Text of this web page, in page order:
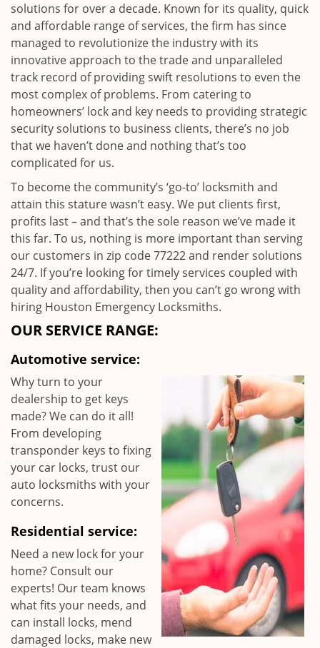
n
solutions for over a decade. Known for its quality, quick
and affordable range of services, the firm has since
managed to revolutionize the industry with its
innovative approach to the trade and unparalleled
track record of providing swift resolutions to even the
most complex of problems. From catering to
homeowners’ lock and key needs to providing strategic
security solutions to business clients, there’s no job
that we haven’t done and nothing that’s too
complicated for us.
To become the community’s ‘go-to’ locksmith and
attain this stature wasn’t easy. We put clients first,
profits last – and that’s the sole reason we’ve made it
this far. To us, nothing is more important than serving
our customers in zip code 77222 and render solutions
24/7. If you’re looking for timely services coupled with
quality and affordability, then you can’t go wrong with
hiring Houston Emergency Locksmiths.
OUR SERVICE RANGE:
Automotive service:
Why turn to your
dealership to get keys
made? We can do it all!
From developing
transponder keys to fixing
your car locks, trust our
auto locksmiths with your
concerns.
Residential service:
Need a new lock for your
home? Consult our
experts! Our team knows
what fits your needs, and
can install locks, mend
damaged locks, make new